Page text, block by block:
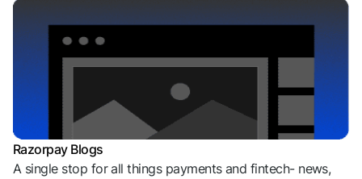
Razorpay Blogs
A single stop for all things payments and fintech- news,